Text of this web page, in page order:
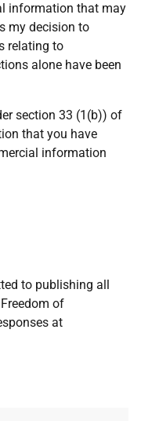
information that may
my decision to
relating to
alone have been
section 33 (1(b)) of
that you have
information
to publishing all
of
at